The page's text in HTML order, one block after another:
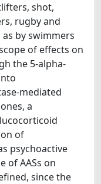
shot,
rugby and
by swimmers
of effects on
the 5-alpha-
mediated
a
of
psychoactive
of AASs on
since the